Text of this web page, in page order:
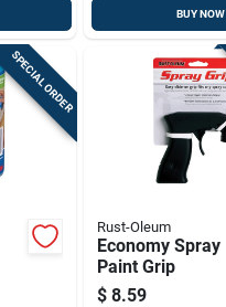
BUY NOW
SPECIAL ORDER
Rust-Oleum
Economy Spray
Paint Grip
$ 8.59